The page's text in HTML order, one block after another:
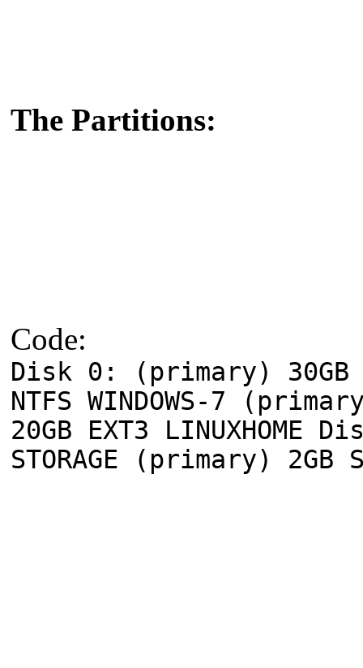
The Partitions:
Code:
Disk 0: (primary) 30GB
NTFS WINDOWS-7
20GB EXT3 LINUXHOME
STORAGE (primary) 2GB